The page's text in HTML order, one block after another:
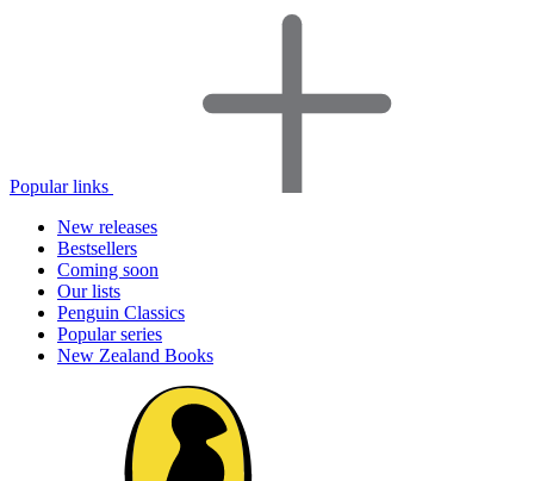
Popular links
New releases
Bestsellers
Coming soon
Our lists
Penguin Classics
Popular series
New Zealand Books